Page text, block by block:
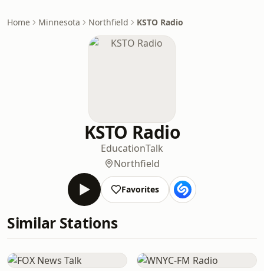
Home Minnesota Northfield KSTO Radio
KSTO Radio
EducationTalk
Northfield
Favorites
Similar Stations